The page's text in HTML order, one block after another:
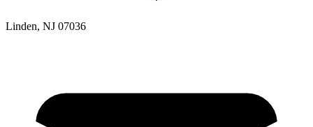
Linden, NJ 07036